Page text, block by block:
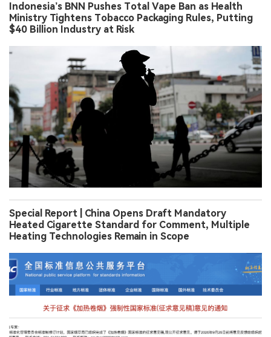
Indonesia’s BNN Pushes Total Vape Ban as Health
Ministry Tightens Tobacco Packaging Rules, Putting
$40 Billion Industry at Risk
Special Report | China Opens Draft Mandatory
Heated Cigarette Standard for Comment, Multiple
Heating Technologies Remain in Scope